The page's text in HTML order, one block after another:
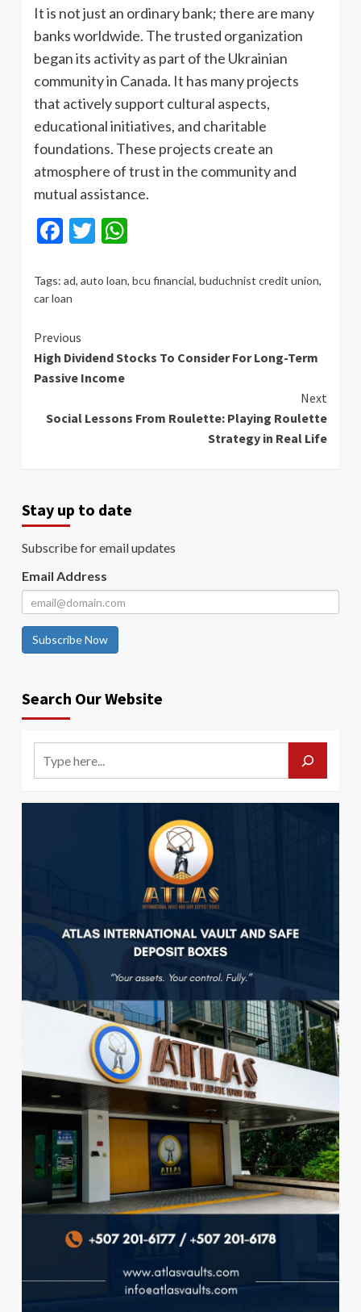
It is not just an ordinary bank; there are many
banks worldwide. The trusted organization
began its activity as part of the Ukrainian
community in Canada. It has many projects
that actively support cultural aspects,
educational initiatives, and charitable
foundations. These projects create an
atmosphere of trust in the community and
mutual assistance.
Facebook
Twitter
Tags: ad, auto loan, bcu financial, buduchnist credit union,
car loan
Continue
Reading
Previous
High Dividend Stocks To Consider For Long-Term
Passive Income
Next
Social Lessons From Roulette: Playing Roulette
Strategy in Real Life
Stay up to date
Subscribe for email updates
Email Address
Subscribe Now
Search Our Website